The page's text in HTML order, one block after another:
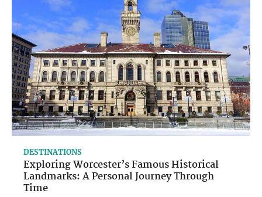
DESTINATIONS
Exploring Worcester’s Famous Historical
Landmarks: A Personal Journey Through
Time